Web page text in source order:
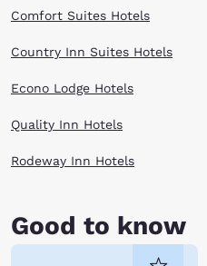
Comfort Suites Hotels
Country Inn Suites Hotels
Econo Lodge Hotels
Quality Inn Hotels
Rodeway Inn Hotels
Good to know